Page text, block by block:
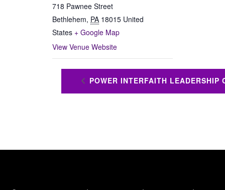
718 Pawnee Street
Bethlehem, PA 18015 United
States + Google Map
View Venue Website
POWER INTERFAITH LEADERSHIP